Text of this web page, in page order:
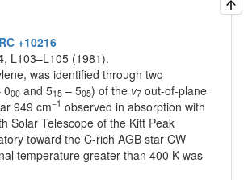
+10216
, L103–L105 (1981).
was identified through two
000 and 515 – 505) of the v7 out-of-plane
949 cm−1 observed in absorption with
Solar Telescope of the Kitt Peak
toward the C-rich AGB star CW
temperature greater than 400 K was